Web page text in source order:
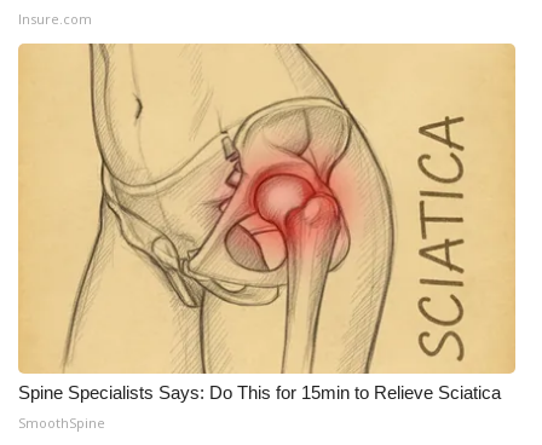
Insure.com
Spine Specialists Says: Do This for 15min to Relieve Sciatica
SmoothSpine